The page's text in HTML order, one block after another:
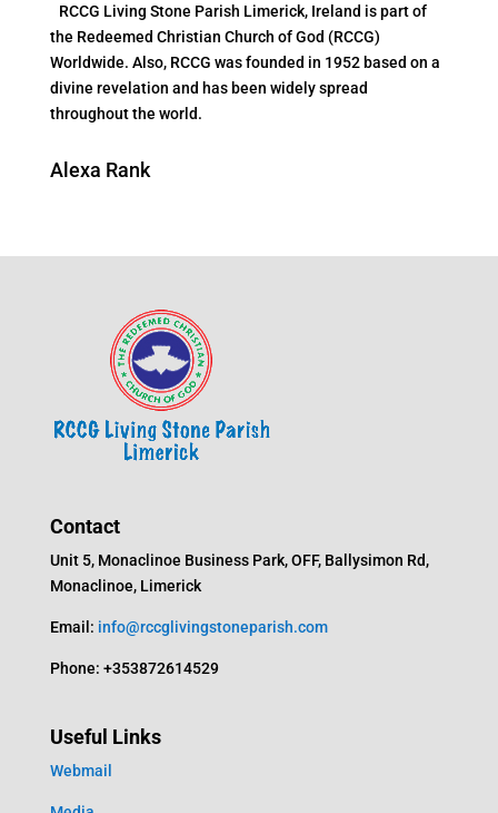
RCCG Living Stone Parish Limerick, Ireland is part of
the Redeemed Christian Church of God (RCCG)
Worldwide. Also, RCCG was founded in 1952 based on a
divine revelation and has been widely spread
throughout the world.
Alexa Rank
Contact
Unit 5, Monaclinoe Business Park, OFF, Ballysimon Rd,
Monaclinoe, Limerick
Email: info@rccglivingstoneparish.com
Phone: +353872614529
Useful Links
Webmail